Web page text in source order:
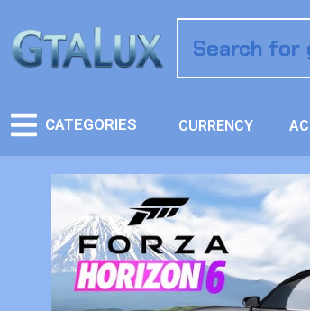
CATEGORIES CURRENCY